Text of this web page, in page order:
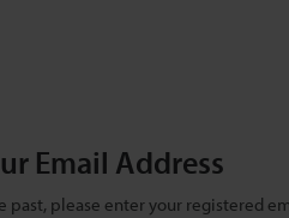
Email Address
past, please enter your registered